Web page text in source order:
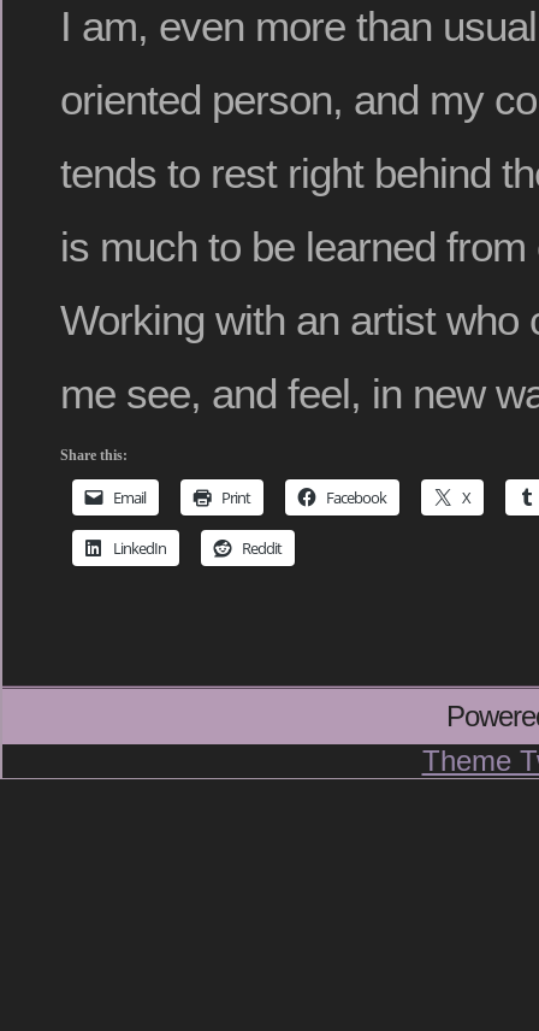
I am, even more than
oriented person, and my
tends to rest right behind
is much to be learned
Working with an artist who
me see, and feel, in new
Share this:
Email Print Facebook X
LinkedIn Reddit
Theme